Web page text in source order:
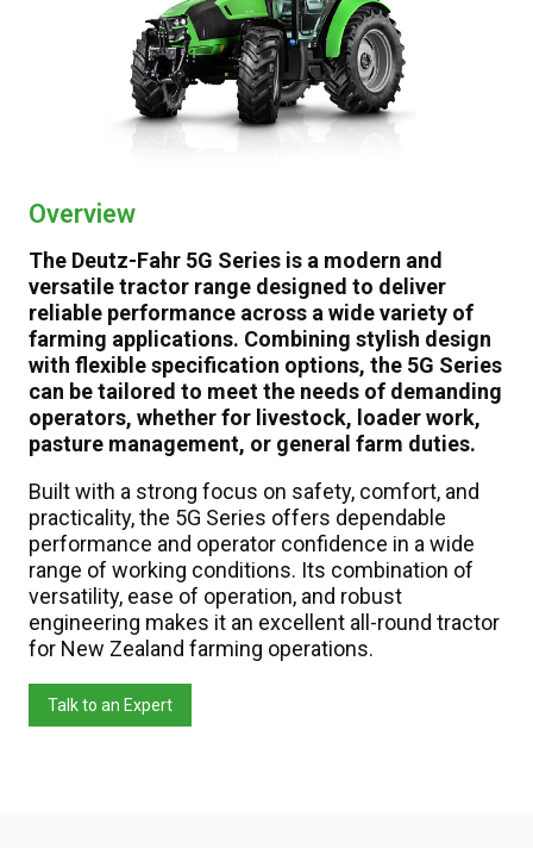
Specifications
Overview
The Deutz-Fahr 5G Series is a modern and
versatile tractor range designed to deliver
reliable performance across a wide variety of
farming applications. Combining stylish design
with flexible specification options, the 5G Series
can be tailored to meet the needs of demanding
operators, whether for livestock, loader work,
pasture management, or general farm duties.
Built with a strong focus on safety, comfort, and
practicality, the 5G Series offers dependable
performance and operator confidence in a wide
range of working conditions. Its combination of
versatility, ease of operation, and robust
engineering makes it an excellent all-round tractor
for New Zealand farming operations.
Talk to an Expert